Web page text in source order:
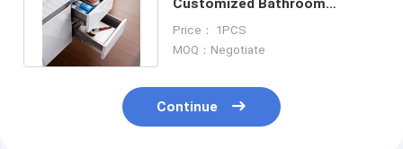
Mirror Cabinet
Price： 1PCS
MOQ：Negotiate
Continue